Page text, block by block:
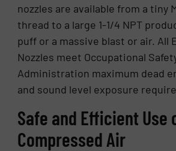
nozzles are available from a tiny
thread to a large 1-1/4 NPT
puff or a massive blast or air. All
Nozzles meet Occupational
Administration maximum dead
and sound level exposure
Safe and Efficient Use
Compressed Air